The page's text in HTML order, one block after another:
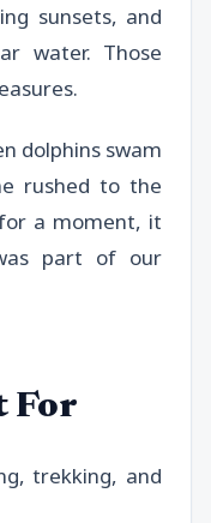
sunsets, and
water. Those
dolphins swam
rushed to the
a moment, it
part of our
For
trekking, and